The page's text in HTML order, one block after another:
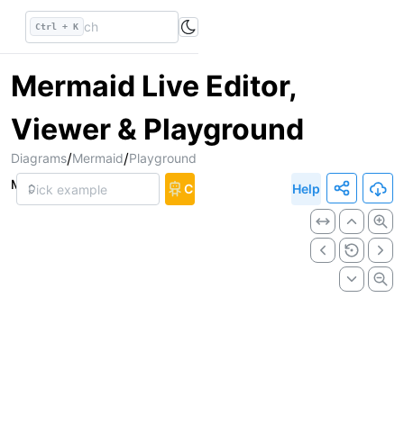
Ctrl + K
Mermaid Live Editor,
Viewer & Playground
Diagrams/Mermaid/Playground
Markup
Chat Help